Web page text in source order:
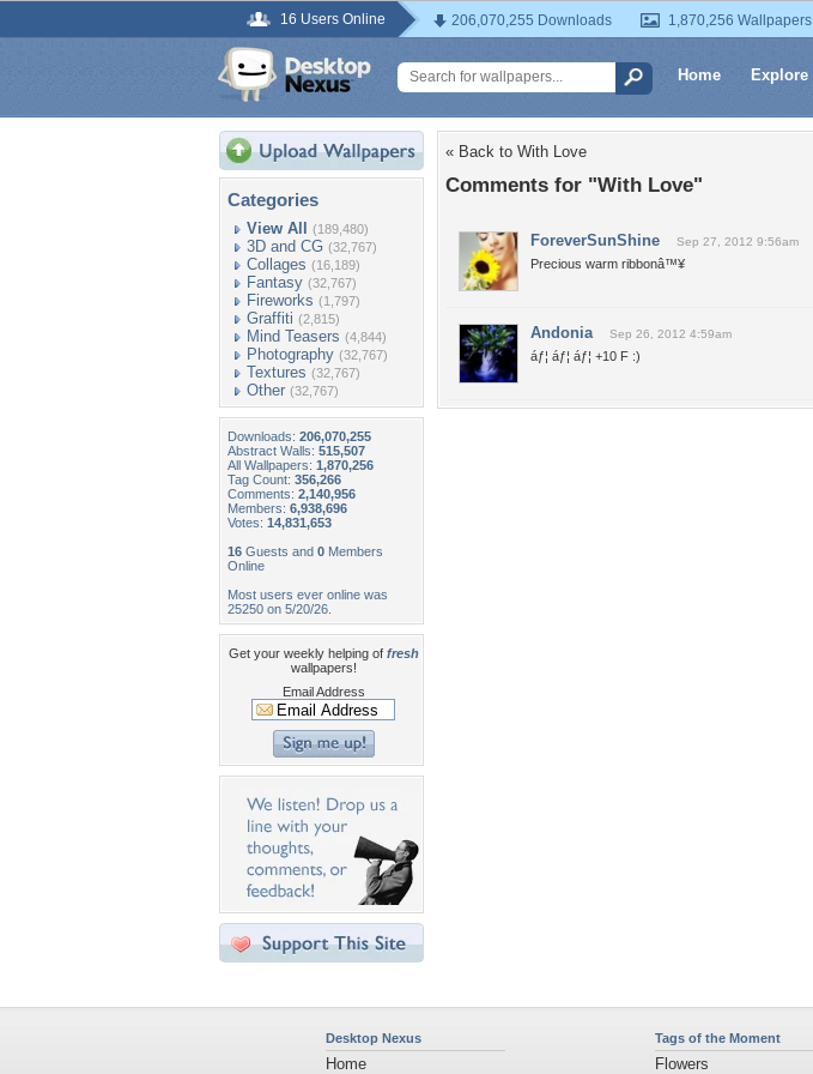
16 Users Online 206,070,255 Downloads 1,870,256 Wallpapers
Home Explore
Categories
View All (189,480)
3D and CG (32,767)
Collages (16,189)
Fantasy (32,767)
Fireworks (1,797)
Graffiti (2,815)
Mind Teasers (4,844)
Photography (32,767)
Textures (32,767)
Other (32,767)
Downloads: 206,070,255
Abstract Walls: 515,507
All Wallpapers: 1,870,256
Tag Count: 356,266
Comments: 2,140,956
Members: 6,938,696
Votes: 14,831,653
16 Guests and 0 Members
Online
Most users ever online was
25250 on 5/20/26.
Get your weekly helping of fresh
wallpapers!
Email Address
« Back to With Love
Comments for "With Love"
ForeverSunShine Sep 27, 2012 9:56am
Precious warm ribbonâ™¥
Andonia Sep 26, 2012 4:59am
áƒ¦ áƒ¦ áƒ¦ +10 F :)
Desktop Nexus
Home
Tags of the Moment
Flowers